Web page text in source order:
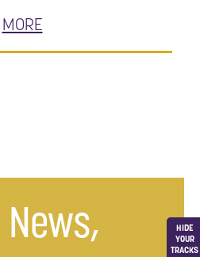
HIDE
YOUR
TRACKS
MORE
News,